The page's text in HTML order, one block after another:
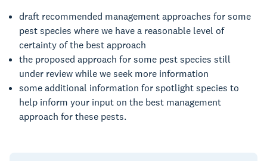
draft recommended management approaches for some
pest species where we have a reasonable level of
certainty of the best approach
the proposed approach for some pest species still
under review while we seek more information
some additional information for spotlight species to
help inform your input on the best management
approach for these pests.